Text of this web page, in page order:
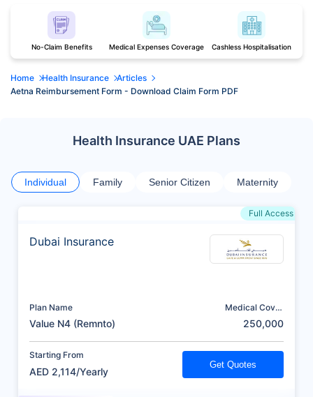
No-Claim Benefits Medical Expenses Coverage Cashless Hospitalisation
Home Health Insurance
Articles
Aetna Reimbursement Form - Download Claim Form PDF
Health Insurance UAE Plans
Individual Family Senior Citizen Maternity
Full Access
Dubai Insurance
Plan Name
Value N4 (Remnto)
Medical Cover
250,000
Starting From
AED 2,114/Yearly
Get Quotes